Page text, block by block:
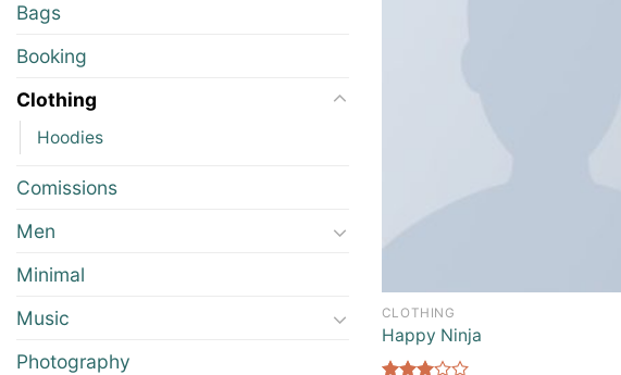
Bags
Booking
Clothing
Hoodies
Comissions
Men
Minimal
Music
Photography
CLOTHING
Happy Ninja